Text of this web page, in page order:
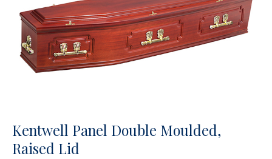
Kentwell Panel Double Moulded,
Raised Lid